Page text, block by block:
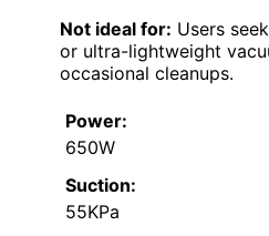
Not ideal for: Users
or ultra-lightweight
occasional cleanups.
Power:
650W
Suction:
55KPa